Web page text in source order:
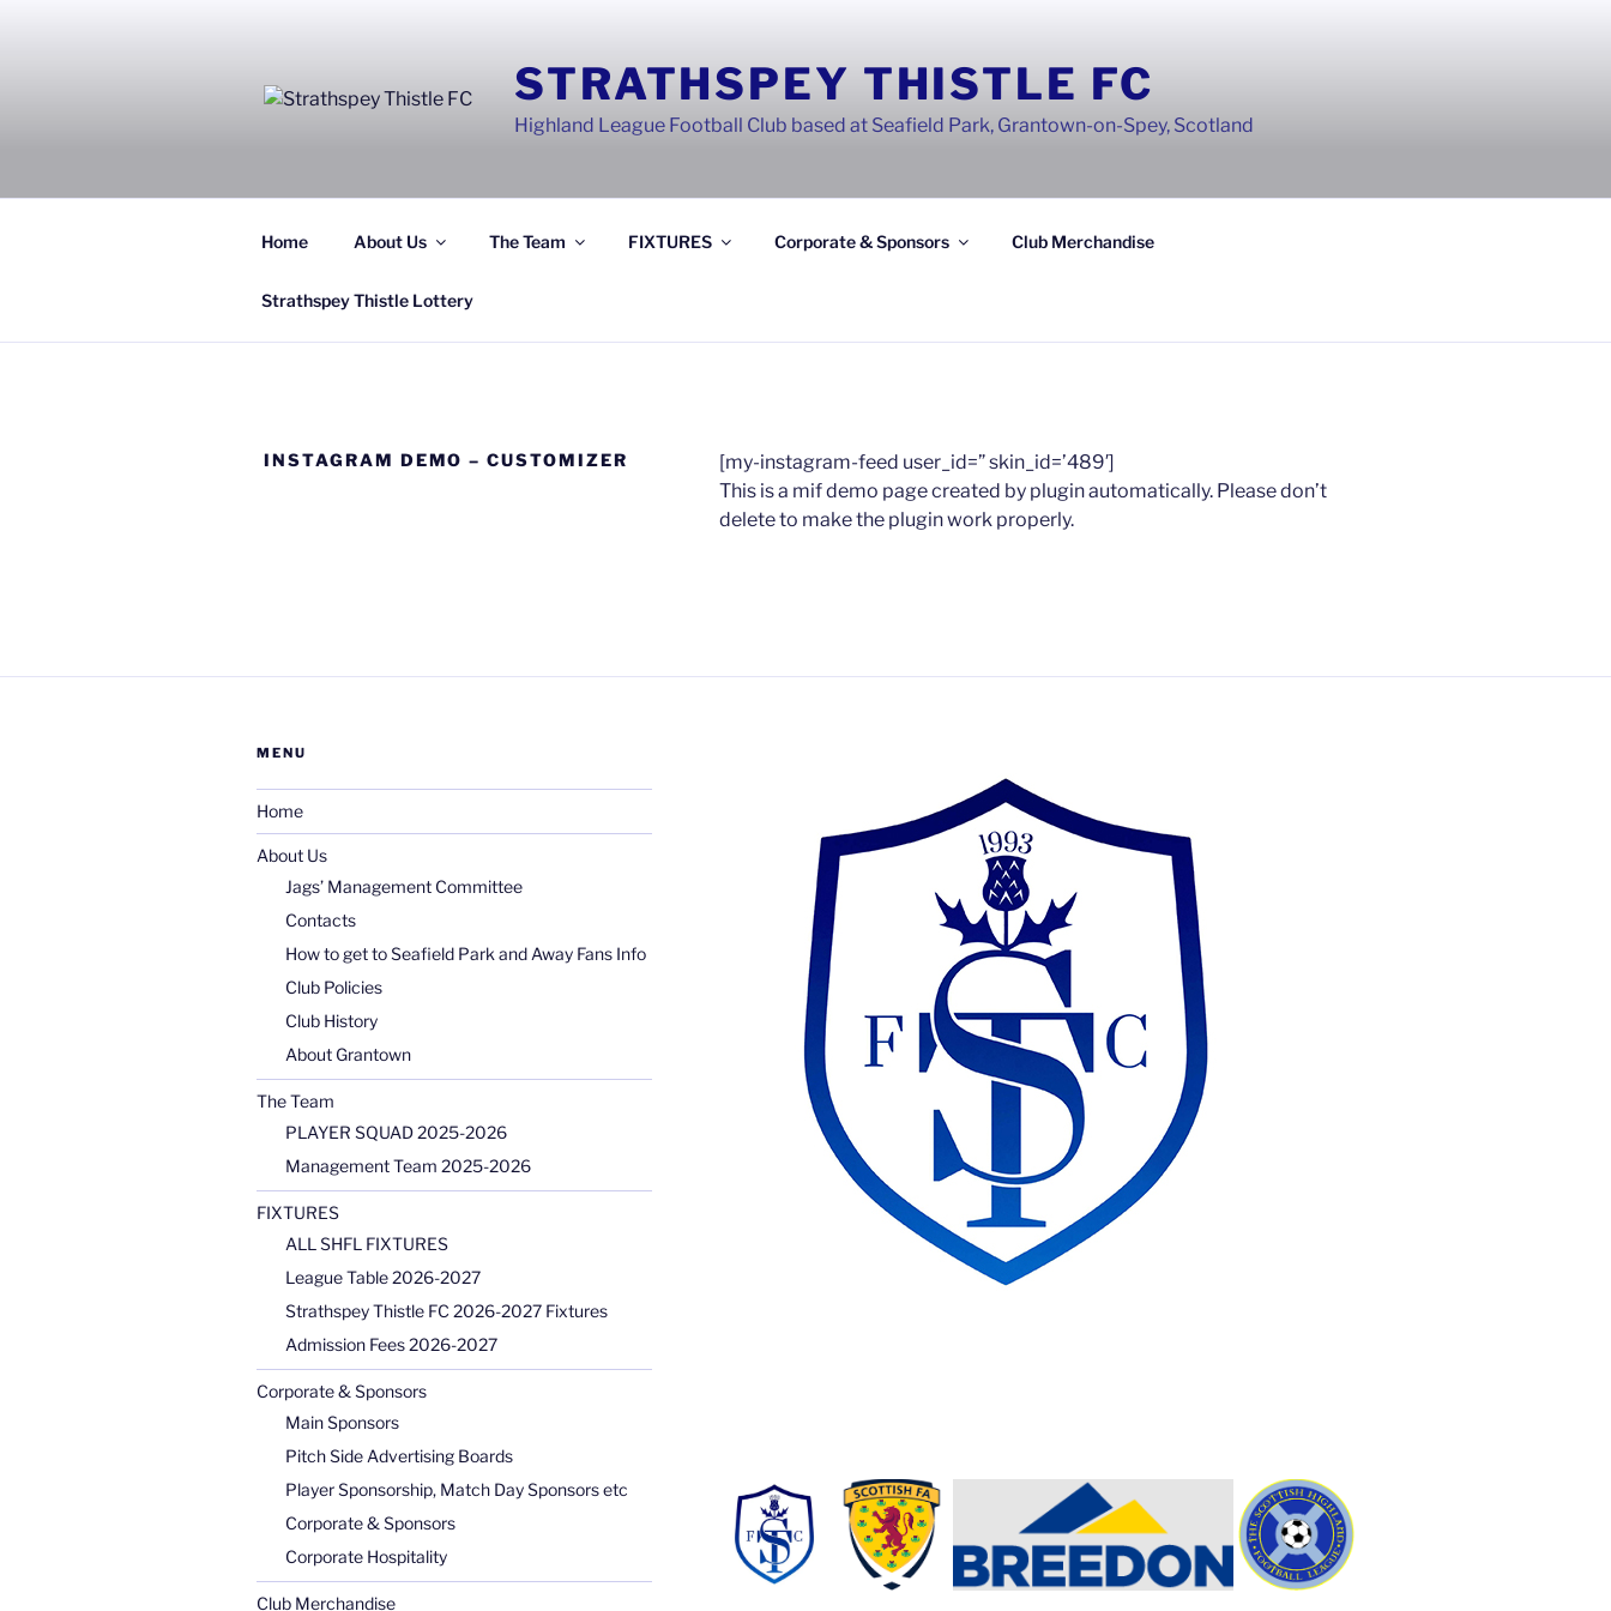
STRATHSPEY THISTLE FC
Highland League Football Club based at Seafield Park, Grantown-on-Spey, Scotland
Home About Us The Team FIXTURES Corporate & Sponsors Club Merchandise
Strathspey Thistle Lottery
INSTAGRAM DEMO – CUSTOMIZER
[my-instagram-feed user_id=” skin_id=’489′]
This is a mif demo page created by plugin automatically. Please don’t
delete to make the plugin work properly.
MENU
Home
About Us
Jags’ Management Committee
Contacts
How to get to Seafield Park and Away Fans Info
Club Policies
Club History
About Grantown
The Team
PLAYER SQUAD 2025-2026
Management Team 2025-2026
FIXTURES
ALL SHFL FIXTURES
League Table 2026-2027
Strathspey Thistle FC 2026-2027 Fixtures
Admission Fees 2026-2027
Corporate & Sponsors
Main Sponsors
Pitch Side Advertising Boards
Player Sponsorship, Match Day Sponsors etc
Corporate & Sponsors
Corporate Hospitality
Club Merchandise